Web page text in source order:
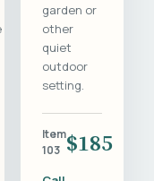
garden or
other
quiet
outdoor
setting.
Item
103 $185